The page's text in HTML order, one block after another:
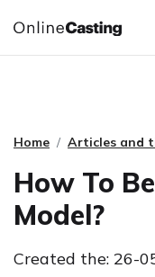
CASTING
Home Articles and
How To
Model?
Created the: 26-